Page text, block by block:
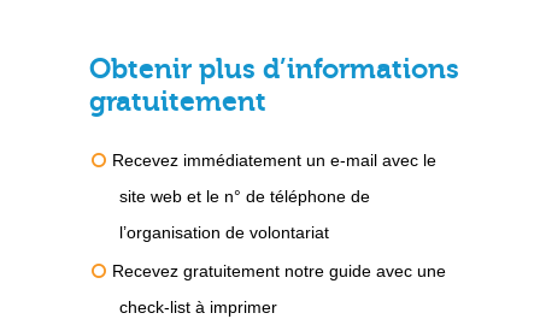
Obtenir plus d’informations
gratuitement
Recevez immédiatement un e-mail avec le
site web et le n° de téléphone de
l’organisation de volontariat
Recevez gratuitement notre guide avec une
check-list à imprimer